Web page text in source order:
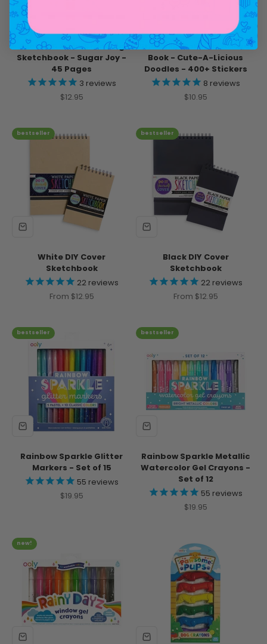
Sketch & Show Standing
Sketchbook - Sugar Joy -
45 Pages
3 reviews
Sale price
$12.95
Stickiville Color-In' Sticker
Book - Cute-A-Licious
Doodles - 400+ Stickers
8 reviews
Sale price
$10.95
bestseller
White DIY Cover
Sketchbook
22 reviews
Sale price
From $12.95
bestseller
Black DIY Cover
Sketchbook
22 reviews
Sale price
From $12.95
bestseller
Rainbow Sparkle Glitter
Markers - Set of 15
55 reviews
Sale price
$19.95
bestseller
Rainbow Sparkle Metallic
Watercolor Gel Crayons -
Set of 12
55 reviews
Sale price
$19.95
new!